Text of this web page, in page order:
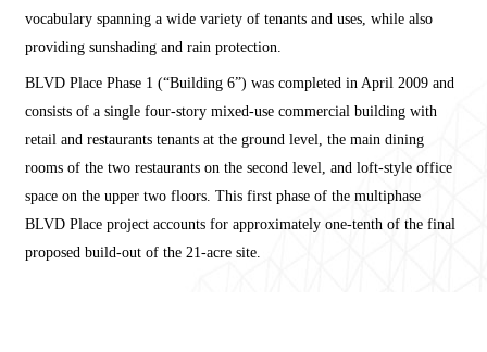
vocabulary spanning a wide variety of tenants and uses, while also
providing sunshading and rain protection.
BLVD Place Phase 1 (“Building 6”) was completed in April 2009 and
consists of a single four-story mixed-use commercial building with
retail and restaurants tenants at the ground level, the main dining
rooms of the two restaurants on the second level, and loft-style office
space on the upper two floors. This first phase of the multiphase
BLVD Place project accounts for approximately one-tenth of the final
proposed build-out of the 21-acre site.